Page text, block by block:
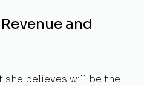
and
she believes will be the